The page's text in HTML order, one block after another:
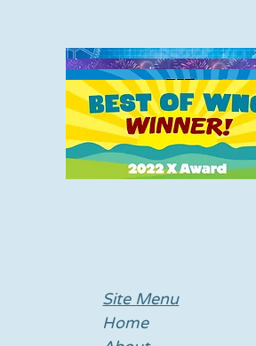
Site Menu
Home